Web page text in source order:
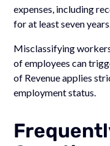
expenses, including
for at least seven years.
Misclassifying
of employees can
of Revenue applies
employment status.